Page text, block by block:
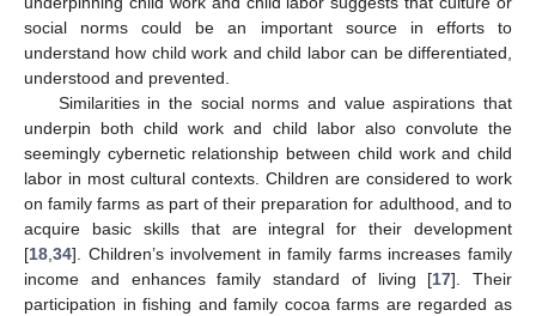
social norms could be an important source in efforts to
understand how child work and child labor can be differentiated,
understood and prevented.
Similarities in the social norms and value aspirations that
underpin both child work and child labor also convolute the
seemingly cybernetic relationship between child work and child
labor in most cultural contexts. Children are considered to work
on family farms as part of their preparation for adulthood, and to
acquire basic skills that are integral for their development
[18 34]. Children’s involvement in family farms increases family
income and enhances family standard of living [17]. Their
participation in fishing and family cocoa farms are regarded as